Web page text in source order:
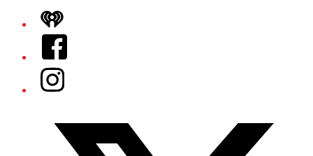
iHeart
Facebook
Instagram